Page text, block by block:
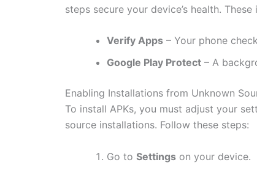
steps secure your device’s health. These
Verify Apps – Your phone
Google Play Protect – A
Enabling Installations from Unknown
To install APKs, you must adjust your
source installations. Follow these steps:
Go to Settings on your device.